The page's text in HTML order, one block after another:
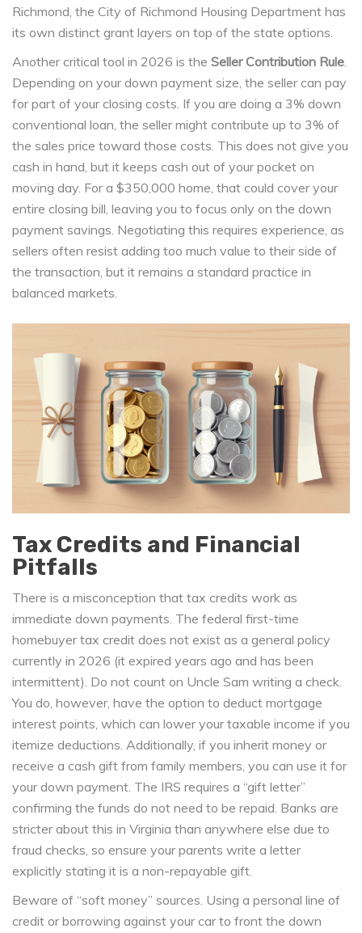
Richmond, the City of Richmond Housing Department has
its own distinct grant layers on top of the state options.
Another critical tool in 2026 is the Seller Contribution Rule.
Depending on your down payment size, the seller can pay
for part of your closing costs. If you are doing a 3% down
conventional loan, the seller might contribute up to 3% of
the sales price toward those costs. This does not give you
cash in hand, but it keeps cash out of your pocket on
moving day. For a $350,000 home, that could cover your
entire closing bill, leaving you to focus only on the down
payment savings. Negotiating this requires experience, as
sellers often resist adding too much value to their side of
the transaction, but it remains a standard practice in
balanced markets.
Tax Credits and Financial
Pitfalls
There is a misconception that tax credits work as
immediate down payments. The federal first-time
homebuyer tax credit does not exist as a general policy
currently in 2026 (it expired years ago and has been
intermittent). Do not count on Uncle Sam writing a check.
You do, however, have the option to deduct mortgage
interest points, which can lower your taxable income if you
itemize deductions. Additionally, if you inherit money or
receive a cash gift from family members, you can use it for
your down payment. The IRS requires a “gift letter”
confirming the funds do not need to be repaid. Banks are
stricter about this in Virginia than anywhere else due to
fraud checks, so ensure your parents write a letter
explicitly stating it is a non-repayable gift.
Beware of “soft money” sources. Using a personal line of
credit or borrowing against your car to front the down